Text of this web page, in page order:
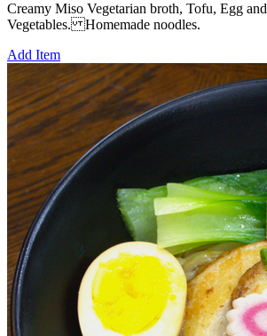
Creamy Miso Vegetarian broth, Tofu, Egg and
Vegetables. Homemade noodles.
Add Item